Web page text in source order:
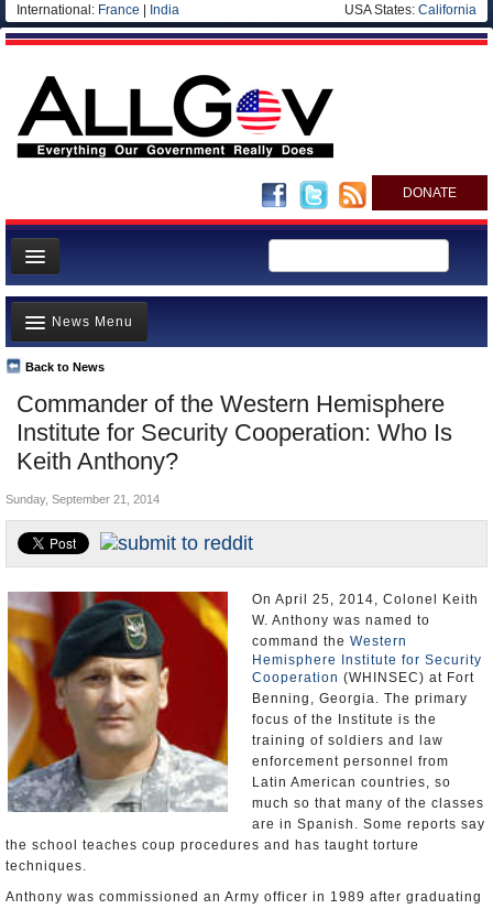
International: France India USA States: California
DONATE
News
Meet your Government
Departments/Agencies
Nations
Blog
Commander of the Western Hemisphere
Institute for Security Cooperation: Who Is
Keith Anthony?
Back to News
News Menu
Top Stories
Unusual News
Where is the Money Going?
Appointments and Resignations
Sunday, September 21, 2014
On April 25, 2014, Colonel Keith
W. Anthony was named to
command the Western
Hemisphere Institute for Security
Cooperation (WHINSEC) at Fort
Benning, Georgia. The primary
focus of the Institute is the
training of soldiers and law
enforcement personnel from
Latin American countries, so
much so that many of the classes
are in Spanish. Some reports say
the school teaches coup procedures and has taught torture
techniques.
Anthony was commissioned an Army officer in 1989 after graduating